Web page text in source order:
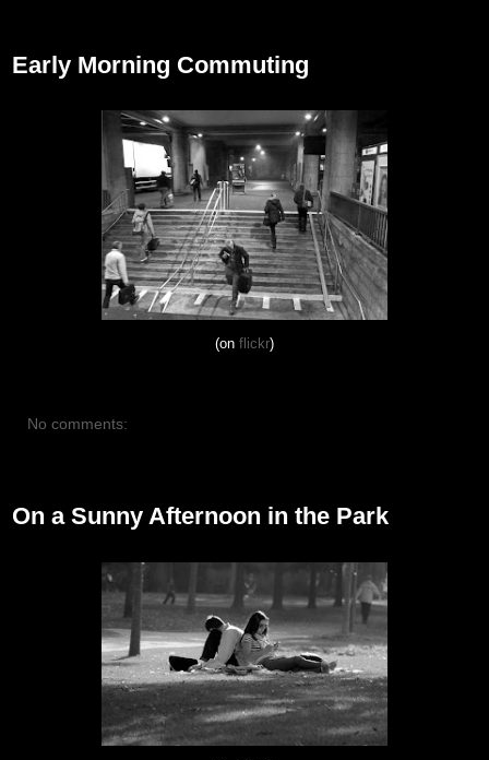
Early Morning Commuting
(on flickr)
No comments:
On a Sunny Afternoon in the Park